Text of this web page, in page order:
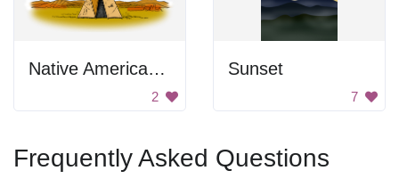
Native American Tent
2
Sunset
7
Frequently Asked Questions